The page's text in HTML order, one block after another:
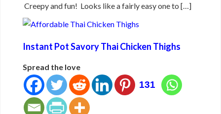
Creepy and fun! Looks like a fairly easy one to […]
Instant Pot Savory Thai Chicken Thighs
Spread the love
131